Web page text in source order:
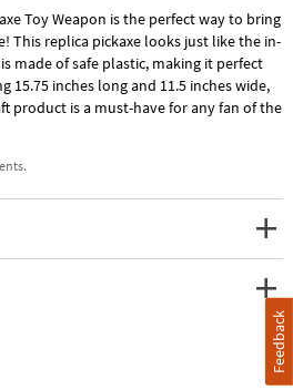
Toy Weapon is the perfect way to bring
This replica pickaxe looks just like the in-
made of safe plastic, making it perfect
15.75 inches long and 11.5 inches wide,
product is a must-have for any fan of the
Feedback